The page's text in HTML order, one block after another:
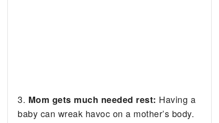
3. Mom gets much needed rest: Having a
baby can wreak havoc on a mother’s body.